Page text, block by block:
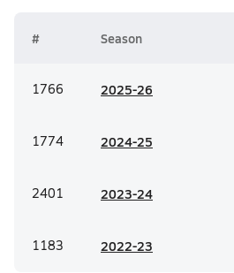
# Season
1766 2025-26
1774 2024-25
2401 2023-24
1183 2022-23